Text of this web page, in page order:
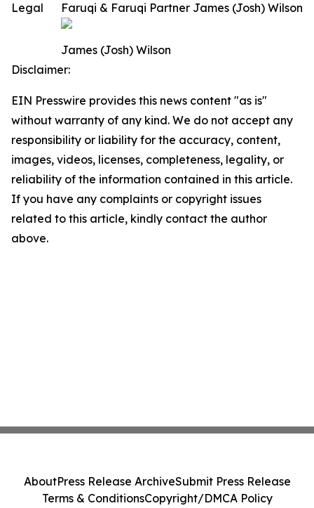
Faruqi & Faruqi Partner James (Josh) Wilson
James (Josh) Wilson
Legal
Disclaimer:
EIN Presswire provides this news content "as is"
without warranty of any kind. We do not accept any
responsibility or liability for the accuracy, content,
images, videos, licenses, completeness, legality, or
reliability of the information contained in this article.
If you have any complaints or copyright issues
related to this article, kindly contact the author
above.
AboutPress Release ArchiveSubmit Press Release
Terms & ConditionsCopyright/DMCA Policy